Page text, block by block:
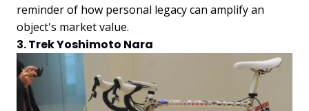
reminder of how personal legacy can amplify an
object's market value.
3. Trek Yoshimoto Nara